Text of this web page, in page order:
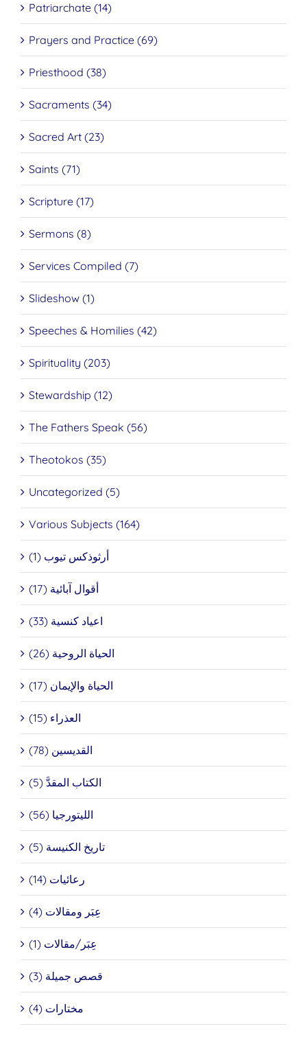
Patriarchate (14)
Prayers and Practice (69)
Priesthood (38)
Sacraments (34)
Sacred Art (23)
Saints (71)
Scripture (17)
Sermons (8)
Services Compiled (7)
Slideshow (1)
Speeches & Homilies (42)
Spirituality (203)
Stewardship (12)
The Fathers Speak (56)
Theotokos (35)
Uncategorized (5)
Various Subjects (164)
أرثوذكس تيوب (1)
أقوال آبائية (17)
اعياد كنسية (33)
الحياة الروحية (26)
الحياة والإيمان (17)
العذراء (15)
القديسين (78)
الكتاب المقدَّ (5)
الليتورجيا (56)
تاريخ الكنيسة (5)
رعائيات (14)
عِبَر ومقالات (4)
عِبَر/مقالات (1)
قصص جميلة (3)
مختارات (4)